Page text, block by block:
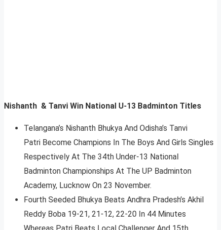
Nishanth & Tanvi Win National U-13 Badminton Titles
Telangana’s Nishanth Bhukya And Odisha’s Tanvi
Patri Become Champions In The Boys And Girls Singles
Respectively At The 34th Under-13 National
Badminton Championships At The UP Badminton
Academy, Lucknow On 23 November.
Fourth Seeded Bhukya Beats Andhra Pradesh’s Akhil
Reddy Boba 19-21, 21-12, 22-20 In 44 Minutes